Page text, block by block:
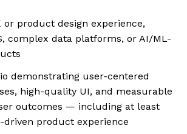
or product design experience,
complex data platforms, or AI/ML-
demonstrating user-centered
high-quality UI, and measurable
outcomes — including at least
driven product experience